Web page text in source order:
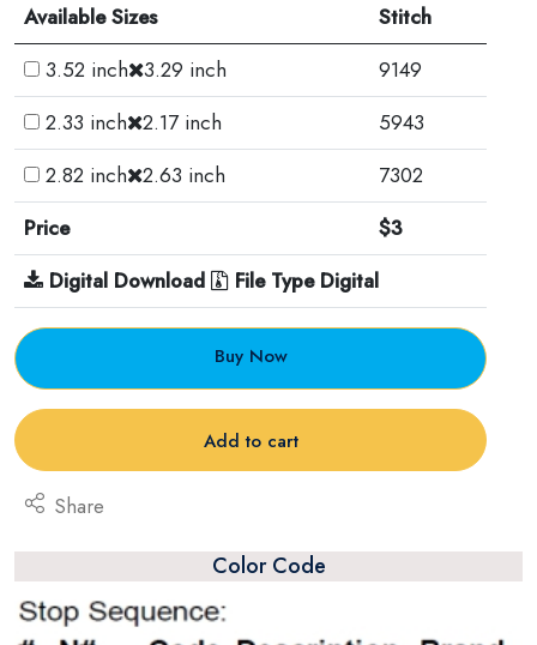
Available Sizes
Stitch
3.52 inch 3.29 inch
9149
2.33 inch 2.17 inch
5943
2.82 inch 2.63 inch
7302
Price
$3
Digital Download
File Type Digital
Buy Now
Add to cart
Share
Color Code